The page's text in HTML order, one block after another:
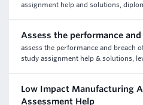
assignment help and solutions,
Assess the performance
assess the performance and breach
study assignment help & solutions,
Low Impact Manufacturing
Assessment Help